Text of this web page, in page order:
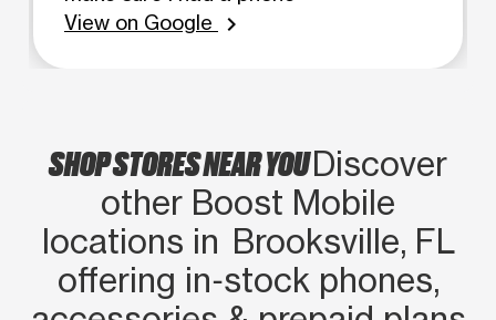
View on Google
chevron_right
SHOP STORES NEAR YOUDiscover
other Boost Mobile
locations in Brooksville, FL
offering in‑stock phones,